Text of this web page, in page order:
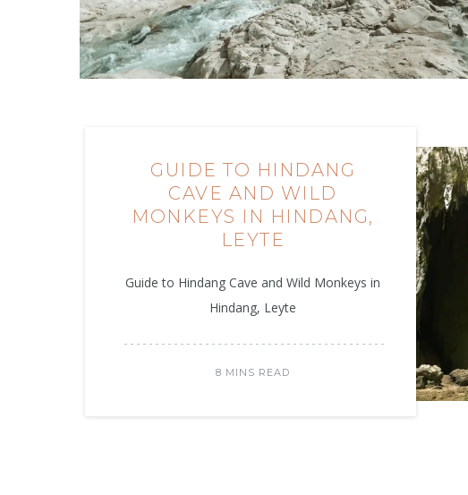
GUIDE TO HINDANG
CAVE AND WILD
MONKEYS IN HINDANG,
LEYTE
Guide to Hindang Cave and Wild Monkeys in
Hindang, Leyte
8 MINS READ